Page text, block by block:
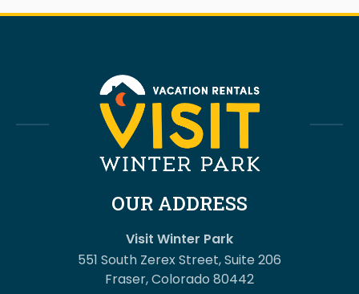
OUR ADDRESS
Visit Winter Park
551 South Zerex Street, Suite 206
Fraser, Colorado 80442